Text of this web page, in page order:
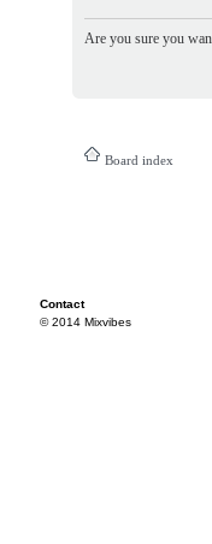
Are you sure you
Board index
Contact
© 2014 Mixvibes